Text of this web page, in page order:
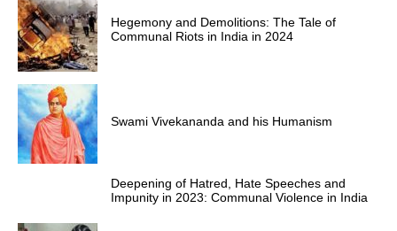
Hegemony and Demolitions: The Tale of
Communal Riots in India in 2024
Swami Vivekananda and his Humanism
Deepening of Hatred, Hate Speeches and
Impunity in 2023: Communal Violence in India